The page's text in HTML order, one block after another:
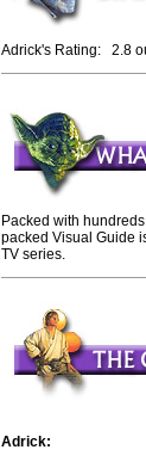
Adrick's Rating: 2.8
Packed with
packed Visual Guide
TV series.
Adrick: